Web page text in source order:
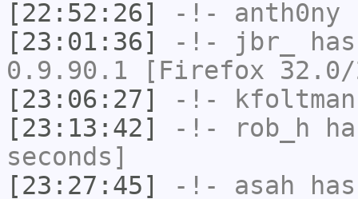
[22:52:26]
-!- anth0ny
[23:01:36]
-!- jbr_
0.9.90.1 [Firefox 32.0/
[23:06:27]
-!- kfoltman
[23:13:42]
-!- rob_h
seconds]
[23:27:45]
-!- asah